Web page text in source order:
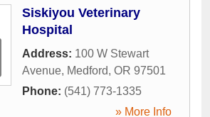
Siskiyou Veterinary
Hospital
Address: 100 W Stewart
Avenue, Medford, OR 97501
Phone: (541) 773-1335
» More Info